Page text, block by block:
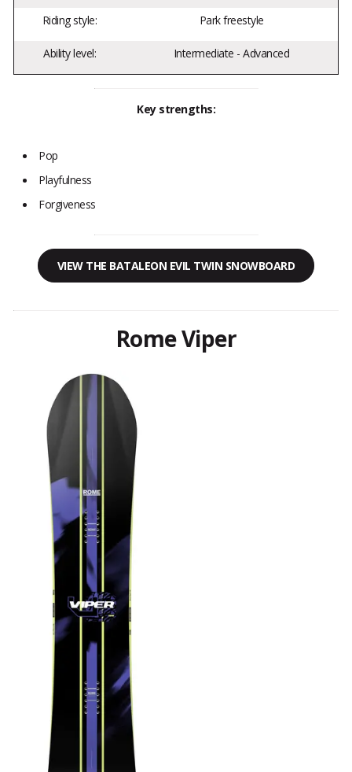
Riding style: Park freestyle
Ability level: Intermediate - Advanced
Key strengths:
Pop
Playfulness
Forgiveness
VIEW THE BATALEON EVIL TWIN SNOWBOARD
Rome Viper